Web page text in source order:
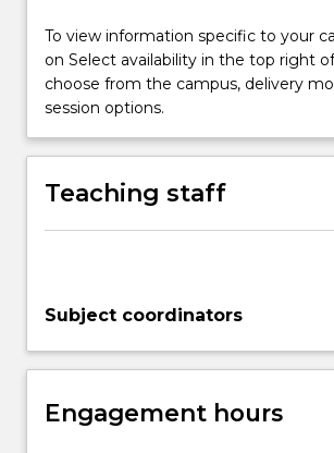
button
below.
To view information specific to your
on Select availability in the top right
choose from the campus, delivery
session options.
Teaching staff
Subject coordinators
Engagement hours